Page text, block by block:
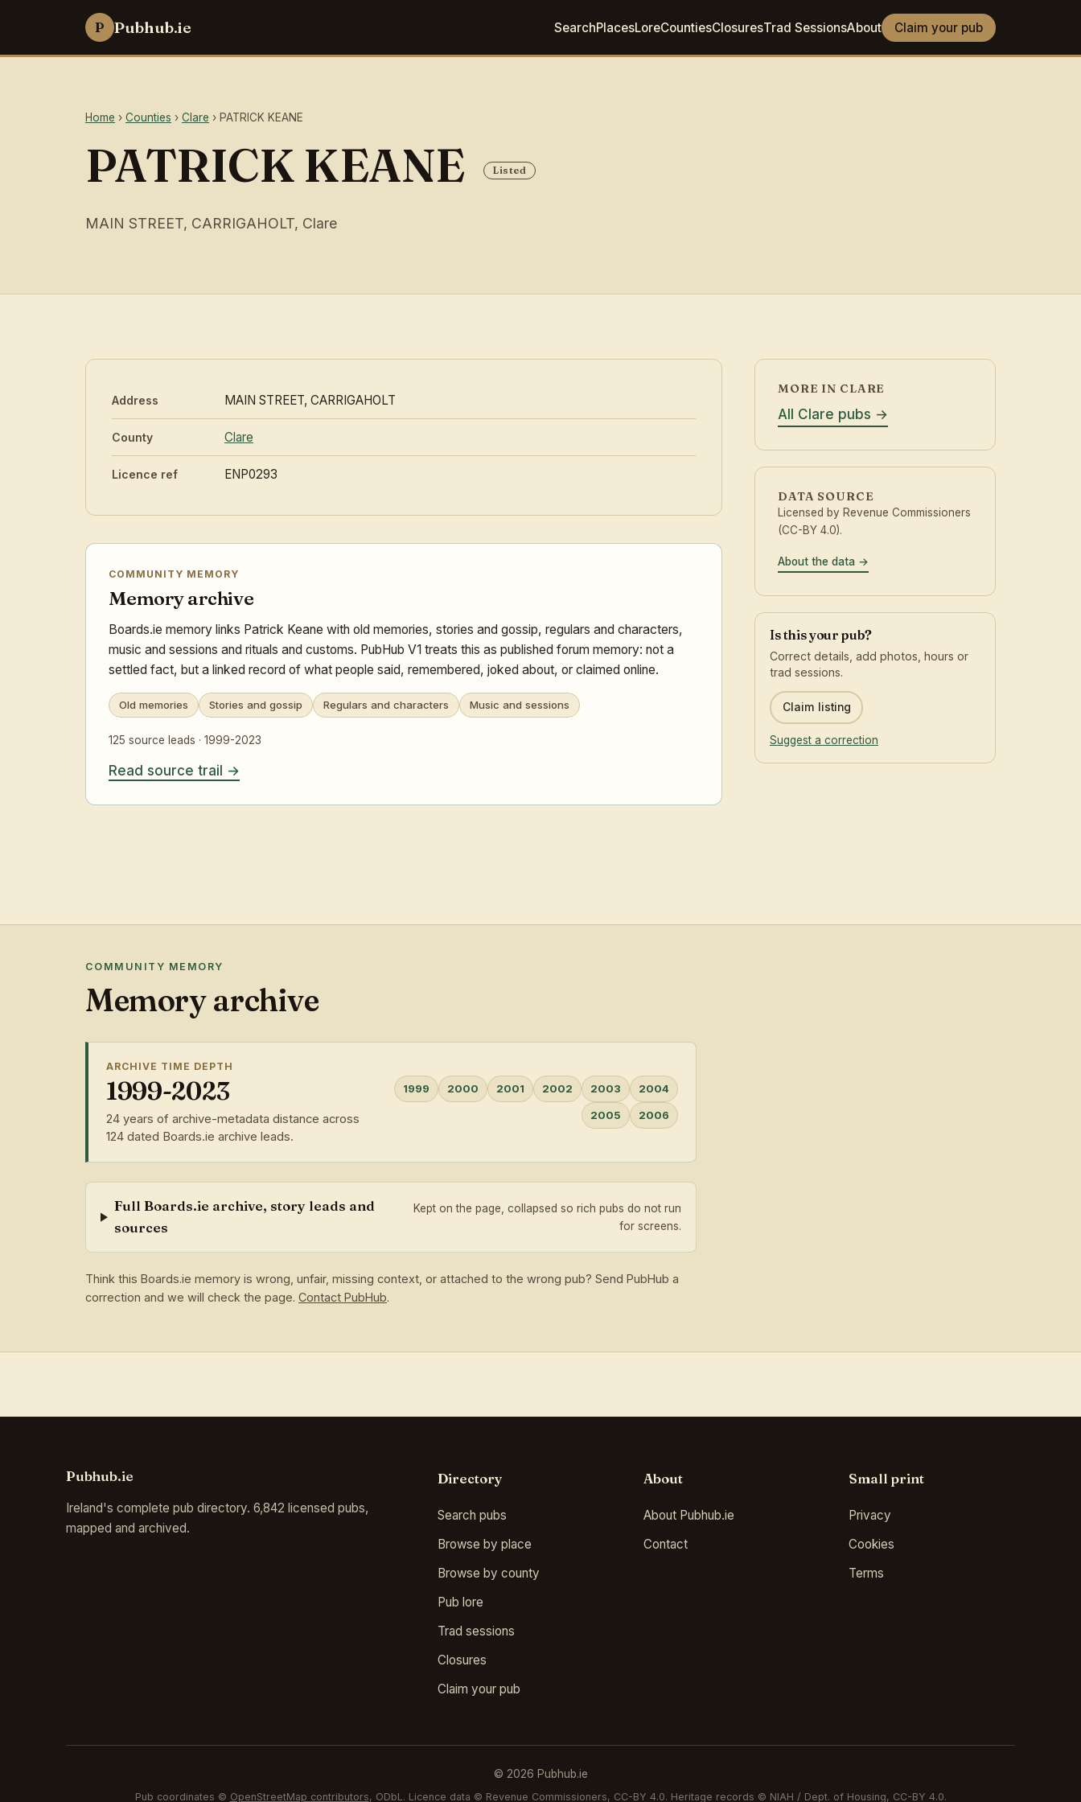
P Pubhub.ie SearchPlacesLoreCountiesClosuresTrad SessionsAbout Claim your pub
Home › Counties › Clare › PATRICK KEANE
PATRICK KEANE Listed
MAIN STREET, CARRIGAHOLT, Clare
Address MAIN STREET, CARRIGAHOLT
County Clare
Licence ref ENP0293
COMMUNITY MEMORY
Memory archive
Boards.ie memory links Patrick Keane with old memories, stories and gossip, regulars and characters,
music and sessions and rituals and customs. PubHub V1 treats this as published forum memory: not a
settled fact, but a linked record of what people said, remembered, joked about, or claimed online.
Old memories Stories and gossip Regulars and characters Music and sessions
125 source leads · 1999-2023
Read source trail
MORE IN CLARE
All Clare pubs
DATA SOURCE
Licensed by Revenue Commissioners
(CC-BY 4.0).
About the data
Is this your pub?
Correct details, add photos, hours or
trad sessions.
Claim listing
Suggest a correction
COMMUNITY MEMORY
Memory archive
ARCHIVE TIME DEPTH
1999-2023
24 years of archive-metadata distance across
124 dated Boards.ie archive leads.
1999 2000 2001 2002 2003 2004
2005 2006
Full Boards.ie archive, story leads and
sources
Kept on the page, collapsed so rich pubs do not run
for screens.
Think this Boards.ie memory is wrong, unfair, missing context, or attached to the wrong pub? Send PubHub a
correction and we will check the page. Contact PubHub.
Pubhub.ie
Ireland's complete pub directory. 6,842 licensed pubs,
mapped and archived.
Directory
Search pubs
Browse by place
Browse by county
Pub lore
Trad sessions
Closures
Claim your pub
About
About Pubhub.ie
Contact
Small print
Privacy
Cookies
Terms
© 2026 Pubhub.ie
Pub coordinates © OpenStreetMap contributors, ODbL. Licence data © Revenue Commissioners, CC-BY 4.0. Heritage records © NIAH / Dept. of Housing, CC-BY 4.0.